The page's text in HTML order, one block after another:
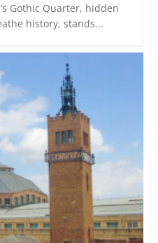
Gothic Quarter, hidden
history, stands...